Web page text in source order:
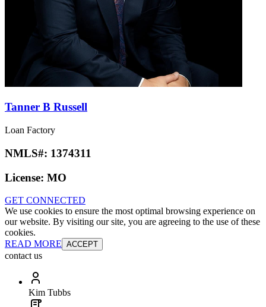
Tanner B Russell
Loan Factory
NMLS#: 1374311
License: MO
GET CONNECTED
We use cookies to ensure the most optimal browsing experience on
our website. By visiting our site, you are agreeing to the use of these
cookies.
READ MORE ACCEPT
contact us
Kim Tubbs